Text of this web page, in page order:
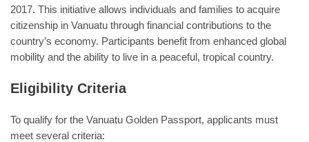
2017. This initiative allows individuals and families to acquire
citizenship in Vanuatu through financial contributions to the
country’s economy. Participants benefit from enhanced global
mobility and the ability to live in a peaceful, tropical country.
Eligibility Criteria
To qualify for the Vanuatu Golden Passport, applicants must
meet several criteria: